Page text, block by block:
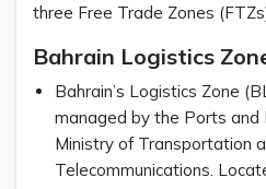
three Free Trade Zones
Bahrain Logistics
Bahrain’s Logistics Zone
managed by the Ports
Ministry of Transportation
Telecommunications.